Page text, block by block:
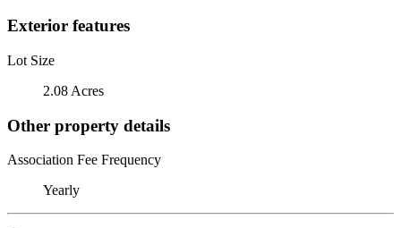
Exterior features
Lot Size
2.08 Acres
Other property details
Association Fee Frequency
Yearly